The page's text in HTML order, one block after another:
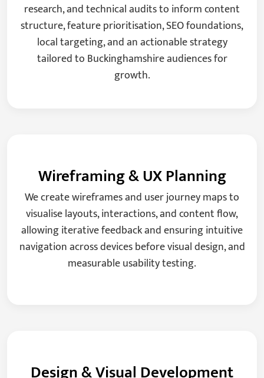
research, and technical audits to inform content
structure, feature prioritisation, SEO foundations,
local targeting, and an actionable strategy
tailored to Buckinghamshire audiences for
growth.
Wireframing & UX Planning
We create wireframes and user journey maps to
visualise layouts, interactions, and content flow,
allowing iterative feedback and ensuring intuitive
navigation across devices before visual design, and
measurable usability testing.
Design & Visual Development